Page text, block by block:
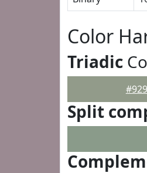
Color
Triadic
Split